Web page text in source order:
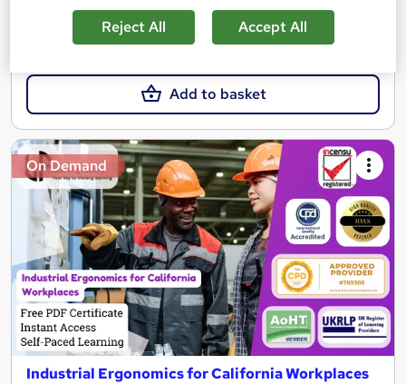
Great service See more
£15.99
Add to basket
On Demand
Industrial Ergonomics for California Workplaces
Reject All Accept All